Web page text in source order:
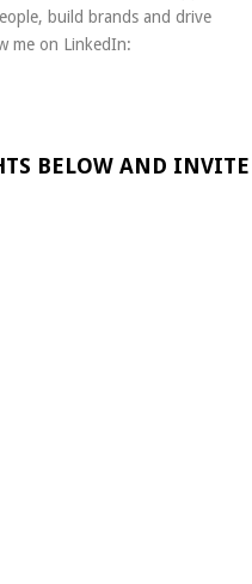
build brands and drive
me on LinkedIn:
BELOW AND INVITE